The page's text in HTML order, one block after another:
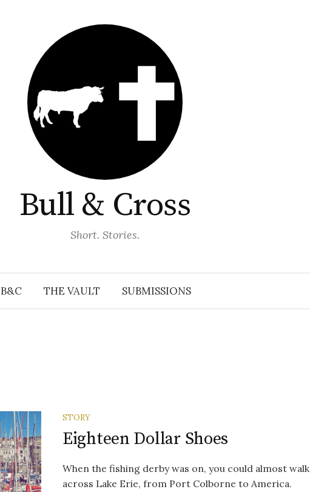
Bull & Cross
Short. Stories.
B&C THE VAULT SUBMISSIONS
STORY
Eighteen Dollar Shoes
When the fishing derby was on, you could almost walk
across Lake Erie, from Port Colborne to America.